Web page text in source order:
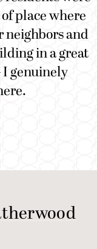
place where
neighbors and
in a great
genuinely